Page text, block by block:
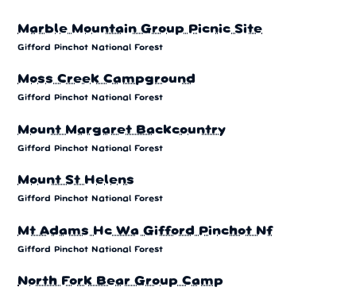
Marble Mountain Group Picnic Site
Gifford Pinchot National Forest
Moss Creek Campground
Gifford Pinchot National Forest
Mount Margaret Backcountry
Gifford Pinchot National Forest
Mount St Helens
Gifford Pinchot National Forest
Mt Adams Hc Wa Gifford Pinchot Nf
Gifford Pinchot National Forest
North Fork Bear Group Camp